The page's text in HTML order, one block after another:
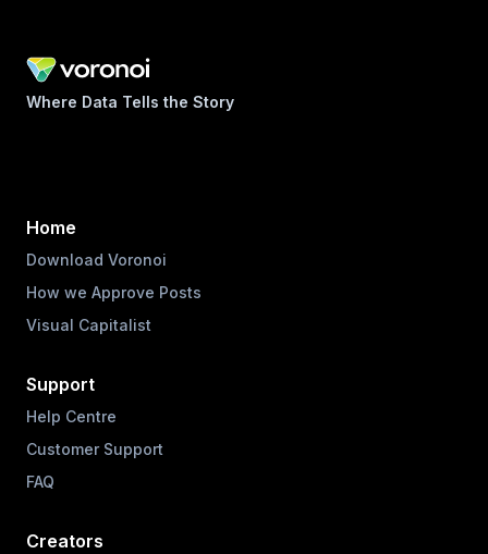
Where Data Tells the Story
Home
Download Voronoi
How we Approve Posts
Visual Capitalist
Support
Help Centre
Customer Support
FAQ
Creators